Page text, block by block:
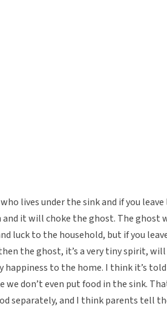
lives under the sink and if you
it will choke the ghost. The ghost
luck to the household, but if you
the ghost, it’s a very tiny spirit, will
to the home. I think it’s
we don’t even put food in the sink.
separately, and I think parents tell